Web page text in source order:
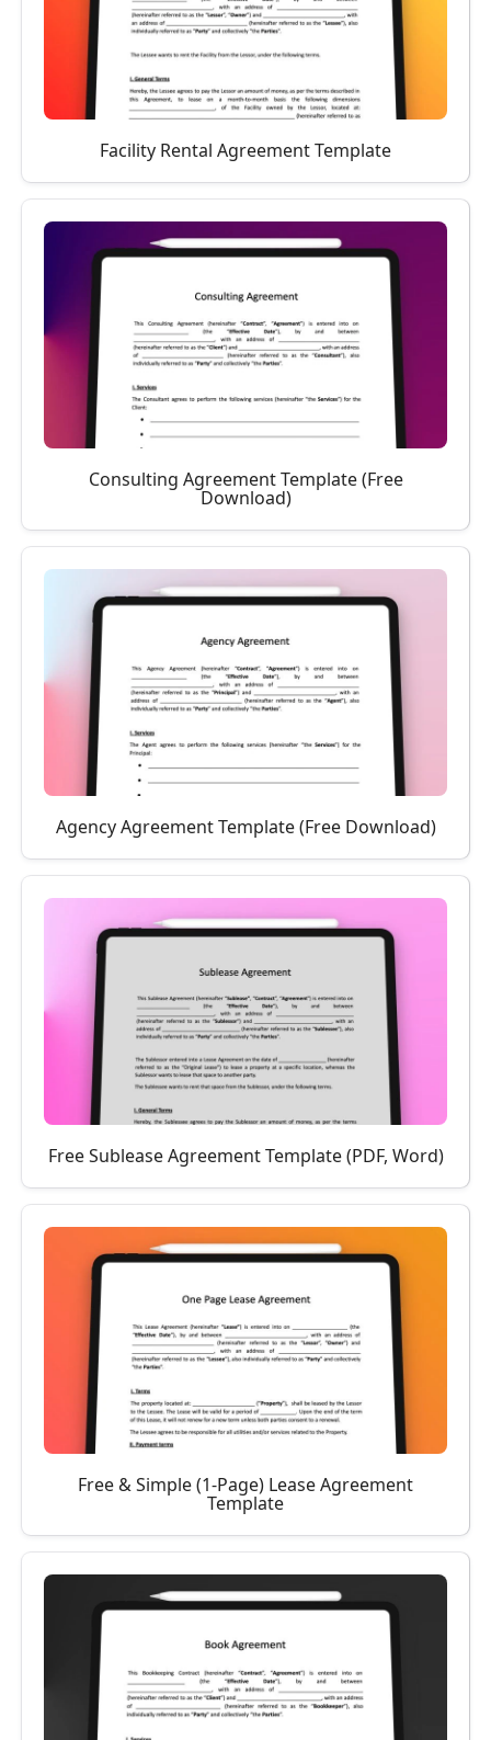
Facility Rental Agreement Template
Consulting Agreement Template (Free
Download)
Agency Agreement Template (Free Download)
Free Sublease Agreement Template (PDF, Word)
Free & Simple (1-Page) Lease Agreement
Template